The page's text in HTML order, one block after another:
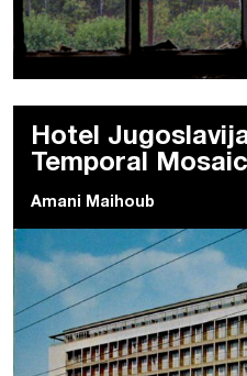
Hotel
Temporal
Amani Maihoub